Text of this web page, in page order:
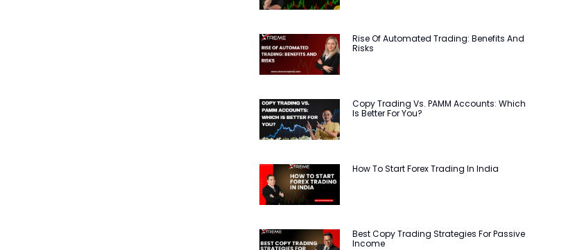
Rise Of Automated Trading: Benefits And
Risks
Copy Trading Vs. PAMM Accounts: Which
Is Better For You?
How To Start Forex Trading In India
Best Copy Trading Strategies For Passive
Income